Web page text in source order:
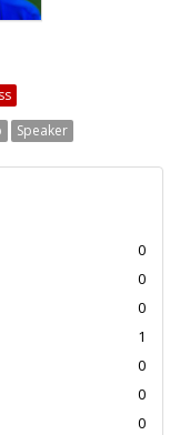
Speaker
0
0
0
1
0
0
0